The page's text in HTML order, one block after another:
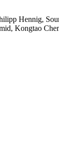
Hennig,
Kongtao